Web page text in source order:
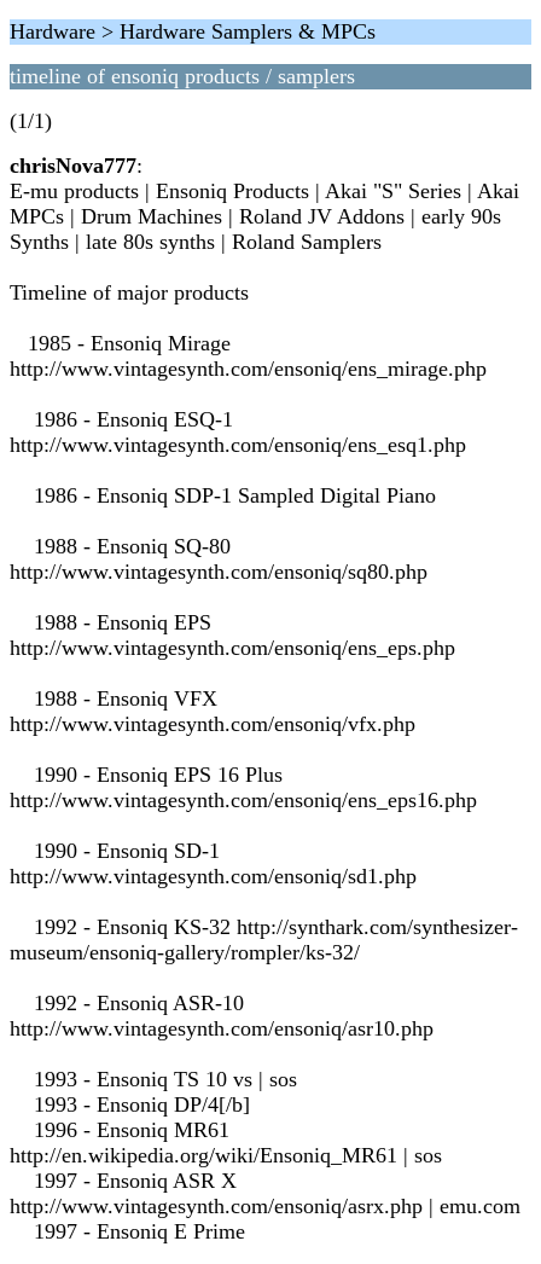
Hardware > Hardware Samplers & MPCs
timeline of ensoniq products / samplers
(1/1)
chrisNova777:
E-mu products | Ensoniq Products | Akai "S" Series | Akai
MPCs | Drum Machines | Roland JV Addons | early 90s
Synths | late 80s synths | Roland Samplers
Timeline of major products
1985 - Ensoniq Mirage
http://www.vintagesynth.com/ensoniq/ens_mirage.php
1986 - Ensoniq ESQ-1
http://www.vintagesynth.com/ensoniq/ens_esq1.php
1986 - Ensoniq SDP-1 Sampled Digital Piano
1988 - Ensoniq SQ-80
http://www.vintagesynth.com/ensoniq/sq80.php
1988 - Ensoniq EPS
http://www.vintagesynth.com/ensoniq/ens_eps.php
1988 - Ensoniq VFX
http://www.vintagesynth.com/ensoniq/vfx.php
1990 - Ensoniq EPS 16 Plus
http://www.vintagesynth.com/ensoniq/ens_eps16.php
1990 - Ensoniq SD-1
http://www.vintagesynth.com/ensoniq/sd1.php
1992 - Ensoniq KS-32 http://synthark.com/synthesizer-
museum/ensoniq-gallery/rompler/ks-32/
1992 - Ensoniq ASR-10
http://www.vintagesynth.com/ensoniq/asr10.php
1993 - Ensoniq TS 10 vs | sos
1993 - Ensoniq DP/4[/b]
1996 - Ensoniq MR61
http://en.wikipedia.org/wiki/Ensoniq_MR61 | sos
1997 - Ensoniq ASR X
http://www.vintagesynth.com/ensoniq/asrx.php | emu.com
1997 - Ensoniq E Prime